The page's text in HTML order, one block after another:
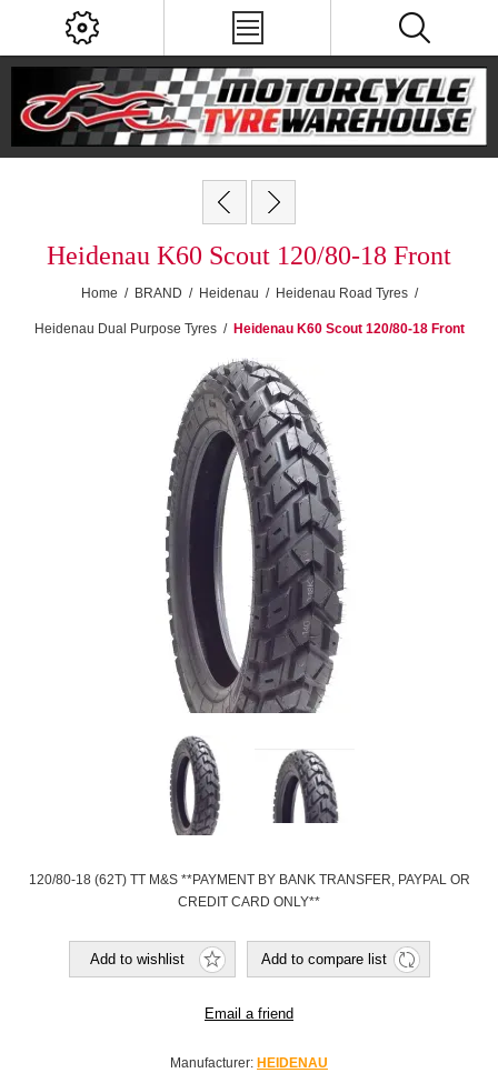
Heidenau K60 Scout 120/80-18 Front
Home / BRAND / Heidenau / Heidenau Road Tyres /
Heidenau Dual Purpose Tyres / Heidenau K60 Scout 120/80-18 Front
120/80-18 (62T) TT M&S **PAYMENT BY BANK TRANSFER, PAYPAL OR
CREDIT CARD ONLY**
Add to wishlist Add to compare list
Email a friend
Manufacturer: HEIDENAU